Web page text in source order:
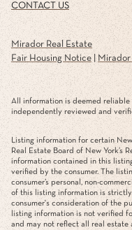
CONTACT US
Mirador Real Estate
Fair Housing Notice|
All information is deemed
independently reviewed and
Listing information for certain
Real Estate Board of New York’s
information contained in this
verified by the consumer. The
consumer’s personal, non-
of this listing information is
consumer's consideration of the
listing information is not verified
and may not reflect all real